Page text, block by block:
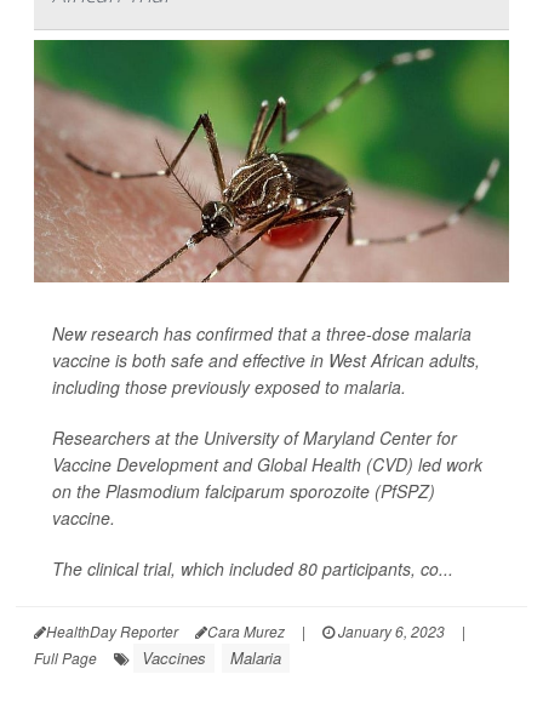
New research has confirmed that a three-dose malaria
vaccine is both safe and effective in West African adults,
including those previously exposed to malaria.
Researchers at the University of Maryland Center for
Vaccine Development and Global Health (CVD) led work
on the Plasmodium falciparum sporozoite (PfSPZ)
vaccine.
The clinical trial, which included 80 participants, co...
HealthDay Reporter Cara Murez | January 6, 2023
|
Full Page
Vaccines Malaria